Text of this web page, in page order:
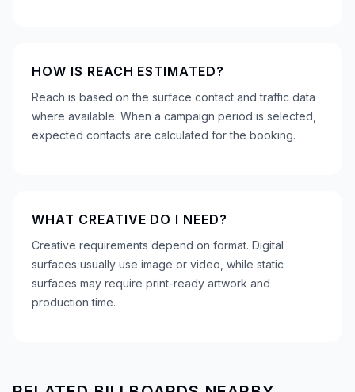
HOW IS REACH ESTIMATED?
Reach is based on the surface contact and traffic data
where available. When a campaign period is selected,
expected contacts are calculated for the booking.
WHAT CREATIVE DO I NEED?
Creative requirements depend on format. Digital
surfaces usually use image or video, while static
surfaces may require print-ready artwork and
production time.